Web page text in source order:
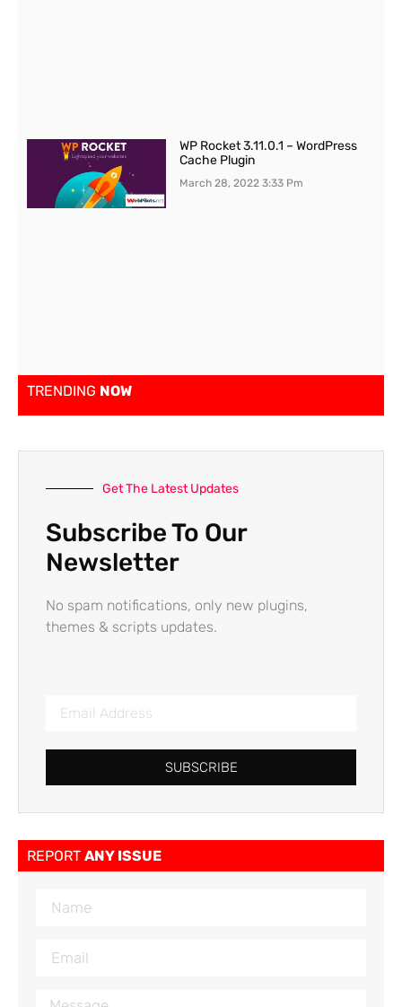
WP Rocket 3.11.0.1 – WordPress
Cache Plugin
March 28, 20223:33 Pm
TRENDING NOW
Get The Latest Updates
Subscribe To Our
Newsletter
No spam notifications, only new plugins,
themes & scripts updates.
SUBSCRIBE
REPORT ANY ISSUE